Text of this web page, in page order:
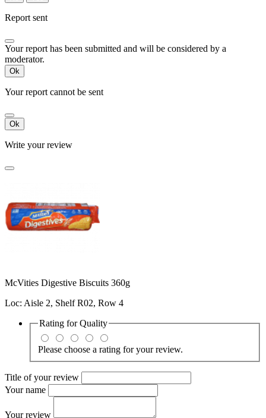
Report sent
Your report has been submitted and will be considered by a
moderator.
Ok
Your report cannot be sent
Ok
Write your review
McVities Digestive Biscuits 360g
Loc: Aisle 2, Shelf R02, Row 4
Rating forQuality
Please choose a rating for your review.
Title of your review
Your name
Your review